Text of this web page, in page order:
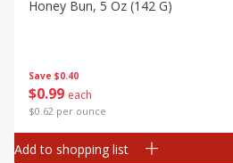
Save $0.40
$099 each
$0.62 per ounce
Honey Bun, 5 Oz (142 G)
Add to shopping list